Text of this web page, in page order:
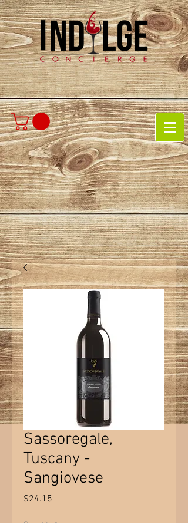
Sassoregale,
Tuscany -
Sangiovese
$24.15
Quantity *